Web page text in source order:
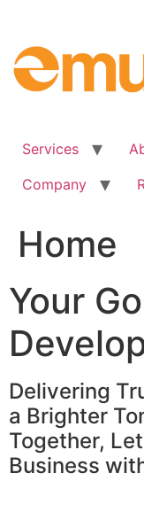
content
Services
Company
Home
Your
Delivering
a Brighter
Together,
Business